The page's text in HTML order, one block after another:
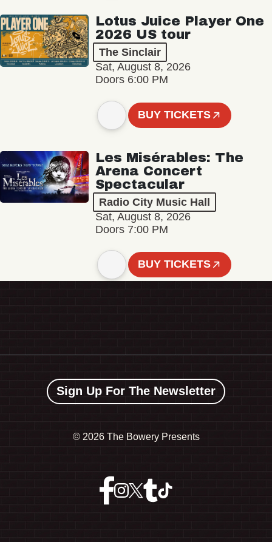
Lotus Juice Player One
2026 US tour
The Sinclair
Sat, August 8, 2026
Doors 6:00 PM
BUY TICKETS
Les Misérables: The
Arena Concert
Spectacular
Radio City Music Hall
Sat, August 8, 2026
Doors 7:00 PM
BUY TICKETS
Sign Up For The Newsletter
© 2026 The Bowery Presents